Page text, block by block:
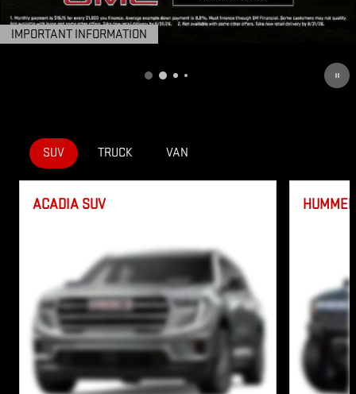
IMPORTANT INFORMATION
OPEN DETAILS MODAL
SUV TRUCK VAN
ACADIA SUV